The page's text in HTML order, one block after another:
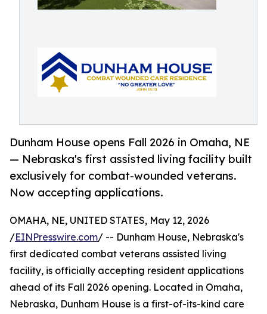
Dunham House opens Fall 2026 in Omaha, NE
— Nebraska's first assisted living facility built
exclusively for combat-wounded veterans.
Now accepting applications.
OMAHA, NE, UNITED STATES, May 12, 2026
/EINPresswire.com/ -- Dunham House, Nebraska's
first dedicated combat veterans assisted living
facility, is officially accepting resident applications
ahead of its Fall 2026 opening. Located in Omaha,
Nebraska, Dunham House is a first-of-its-kind care